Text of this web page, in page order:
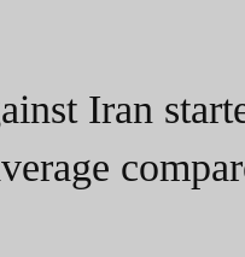
Iran